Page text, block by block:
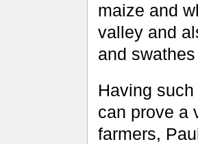
maize and
valley and
and
Having
can prove a
farmers,